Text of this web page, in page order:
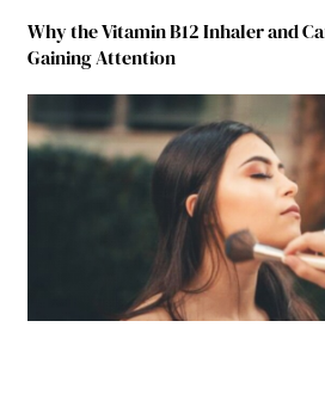
Why the Vitamin B12 Inhaler and
Gaining Attention